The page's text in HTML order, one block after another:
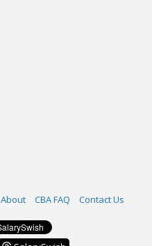
About CBA FAQ Contact Us